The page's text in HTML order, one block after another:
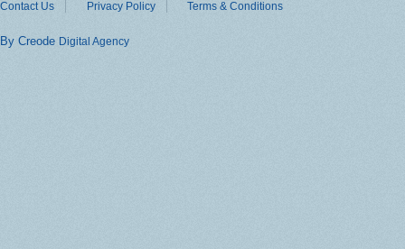
Contact Us Privacy Policy Terms & Conditions
By Creode Digital Agency